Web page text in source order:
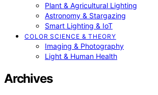
Plant & Agricultural Lighting
Astronomy & Stargazing
Smart Lighting & IoT
COLOR SCIENCE & THEORY
Imaging & Photography
Light & Human Health
Archives